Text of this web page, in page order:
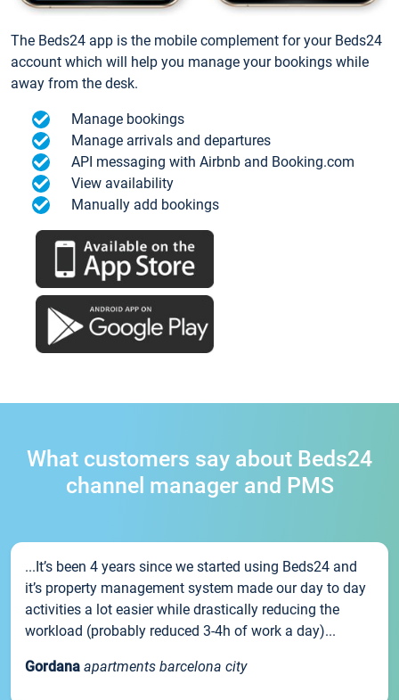
The Beds24 app is the mobile complement for your Beds24
account which will help you manage your bookings while
away from the desk.
Manage bookings
Manage arrivals and departures
API messaging with Airbnb and Booking.com
View availability
Manually add bookings
What customers say about Beds24
channel manager and PMS
...It’s been 4 years since we started using Beds24 and
it’s property management system made our day to day
activities a lot easier while drastically reducing the
workload (probably reduced 3-4h of work a day)...
Gordana apartments barcelona city